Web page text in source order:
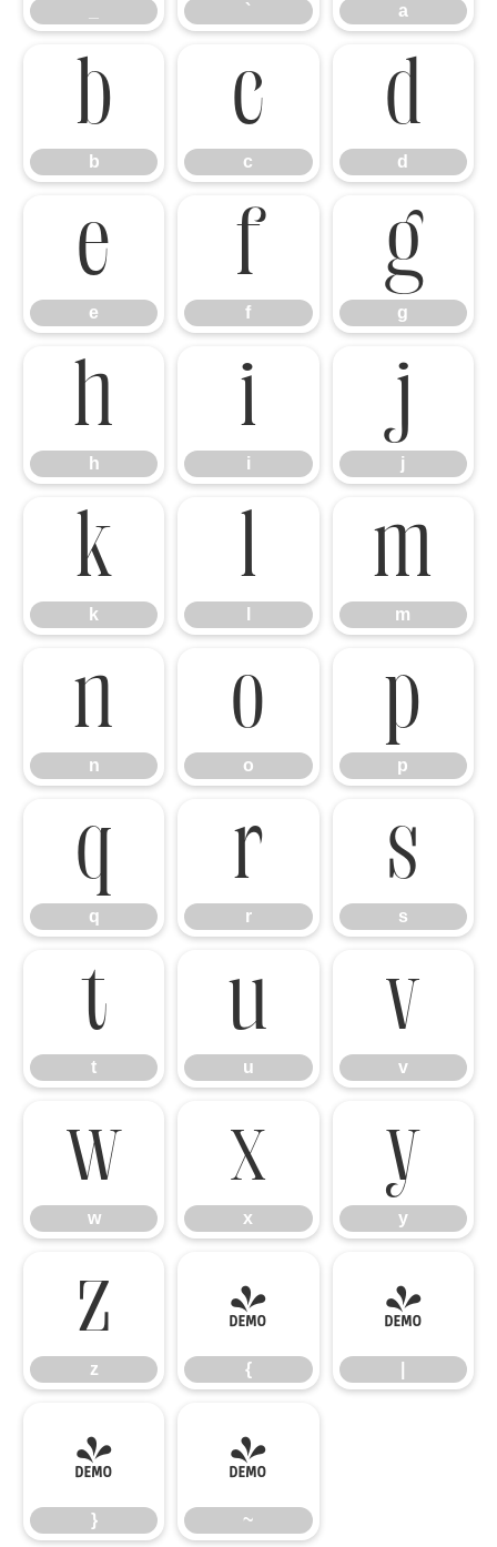
` a
b
b
c
c
d
d
e
e
f
f
g
g
h
h
i
i
j
j
k
k
l m
m
n
n
o
o
p
p
q
q
r
r
s
s
t
t
u
u
v
v
w
w
x
x
y
y
z
z
{
{
|
}
}
~
~